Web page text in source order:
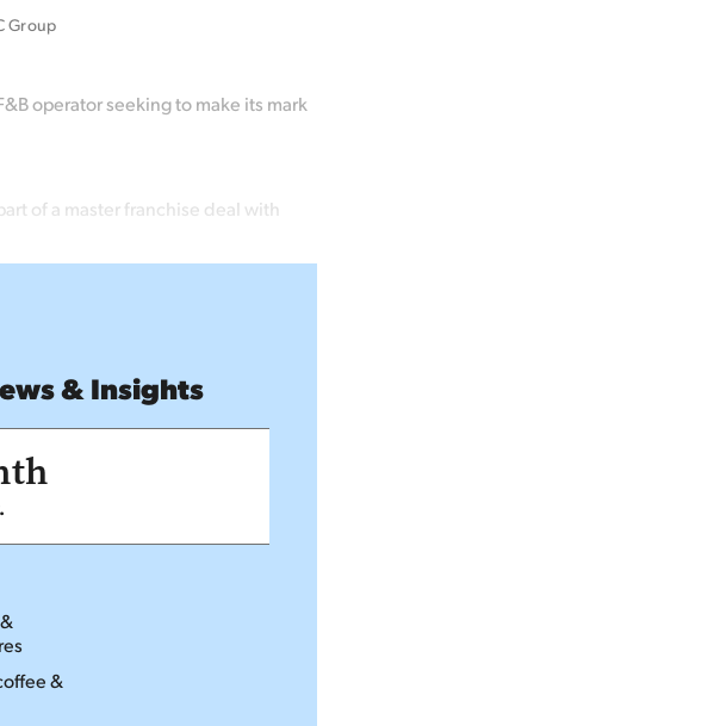
Group
operator seeking to make its mark
of a master franchise deal with
& Insights
&